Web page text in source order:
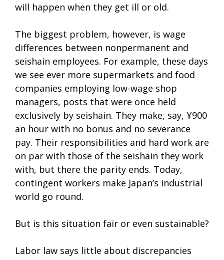
will happen when they get ill or old.
The biggest problem, however, is wage
differences between nonpermanent and
seishain employees. For example, these days
we see ever more supermarkets and food
companies employing low-wage shop
managers, posts that were once held
exclusively by seishain. They make, say, ¥900
an hour with no bonus and no severance
pay. Their responsibilities and hard work are
on par with those of the seishain they work
with, but there the parity ends. Today,
contingent workers make Japan’s industrial
world go round.
But is this situation fair or even sustainable?
Labor law says little about discrepancies